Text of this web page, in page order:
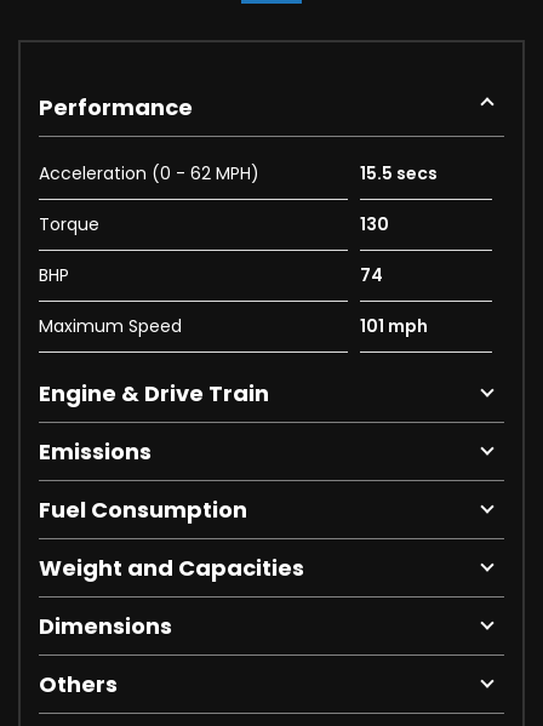
Performance
Acceleration (0 - 62 MPH) 15.5 secs
Torque 130
BHP 74
Maximum Speed 101 mph
Engine & Drive Train
Emissions
Fuel Consumption
Weight and Capacities
Dimensions
Others